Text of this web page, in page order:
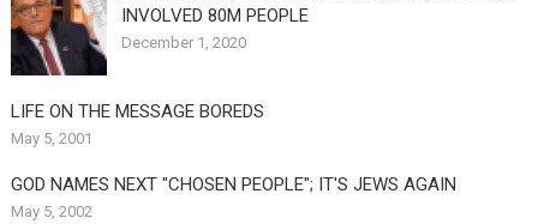
INVOLVED 80M PEOPLE
December 1, 2020
LIFE ON THE MESSAGE BOREDS
May 5, 2001
GOD NAMES NEXT "CHOSEN PEOPLE"; IT'S JEWS AGAIN
May 5, 2002